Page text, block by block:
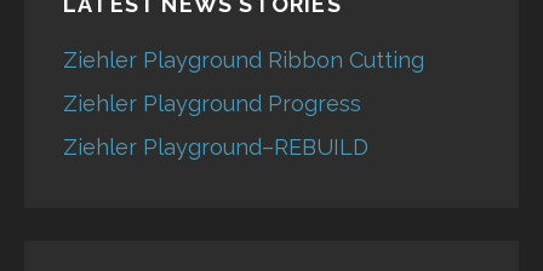
Ziehler Playground Ribbon Cutting
Ziehler Playground Progress
Ziehler Playground–REBUILD